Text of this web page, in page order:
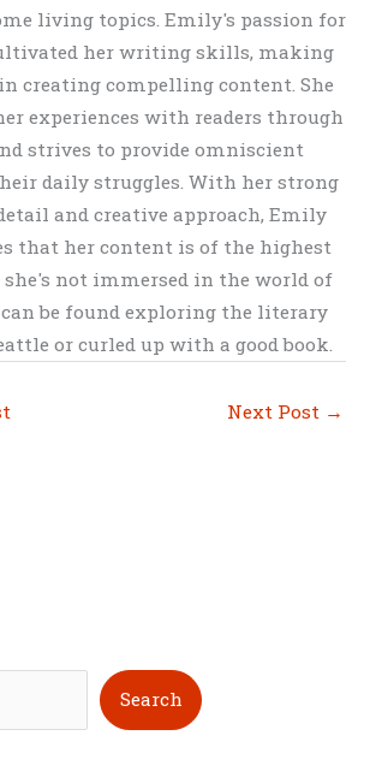
living topics. Emily's passion for
her writing skills, making
creating compelling content. She
experiences with readers through
strives to provide omniscient
daily struggles. With her strong
and creative approach, Emily
that her content is of the highest
not immersed in the world of
be found exploring the literary
or curled up with a good book.
Next Post →
Search